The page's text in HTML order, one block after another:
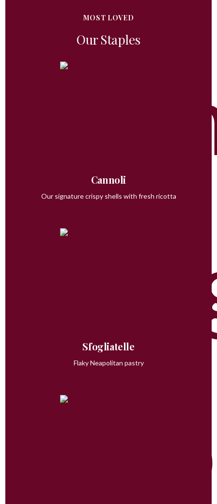
MOST LOVED
Our Staples
Cannoli
Our signature crispy shells with fresh ricotta
Sfogliatelle
Flaky Neapolitan pastry